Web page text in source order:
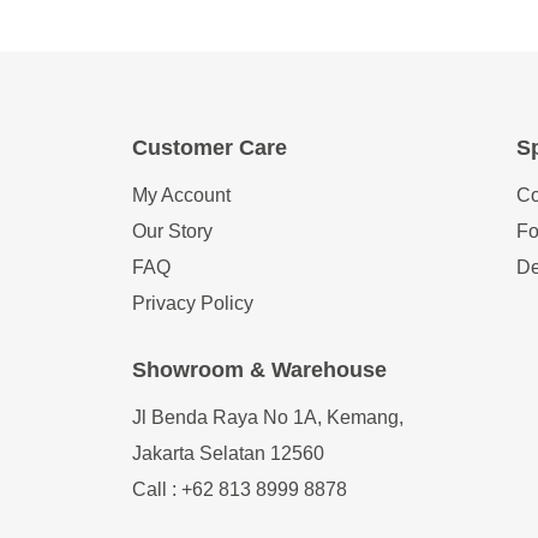
Customer Care
My Account
Our Story
FAQ
Privacy Policy
Showroom & Warehouse
Jl Benda Raya No 1A, Kemang,
Jakarta Selatan 12560
Call : +62 813 8999 8878